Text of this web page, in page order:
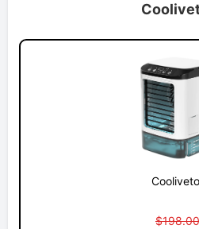
$198.00